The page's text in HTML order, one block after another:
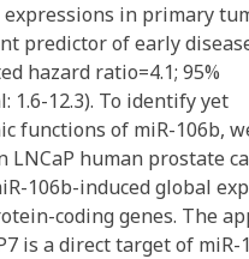
expressions in primary
predictor of early
hazard ratio=4.1; 95%
1.6-12.3). To identify yet
functions of miR-106b,
LNCaP human prostate
106b-induced global
coding genes. The
is a direct target of miR-